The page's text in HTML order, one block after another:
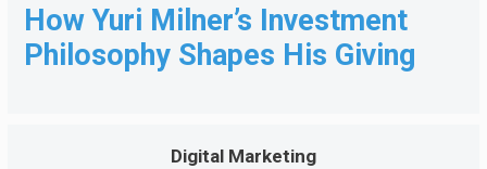
How Yuri Milner’s Investment
Philosophy Shapes His Giving
Digital Marketing